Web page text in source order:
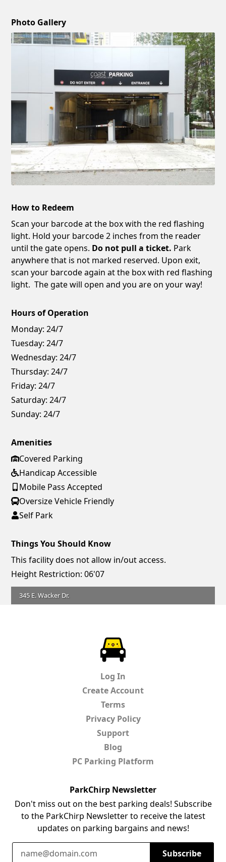
Photo Gallery
345 E. Wacker Dr.
How to Redeem
Scan your barcode at the box with the red flashing
light. Hold your barcode 2 inches from the reader
until the gate opens. Do not pull a ticket. Park
anywhere that is not marked reserved. Upon exit,
scan your barcode again at the box with red flashing
light. The gate will open and you are on your way!
Hours of Operation
Monday: 24/7
Tuesday: 24/7
Wednesday: 24/7
Thursday: 24/7
Friday: 24/7
Saturday: 24/7
Sunday: 24/7
Amenities
Covered Parking
Handicap Accessible
Mobile Pass Accepted
Oversize Vehicle Friendly
Self Park
Things You Should Know
This facility does not allow in/out access.
Height Restriction: 06'07
Log In
Create Account
Terms
Privacy Policy
Support
Blog
PC Parking Platform
ParkChirp Newsletter
Don't miss out on the best parking deals! Subscribe
to the ParkChirp Newsletter to receive the latest
updates on parking bargains and news!
Email Address
Subscribe